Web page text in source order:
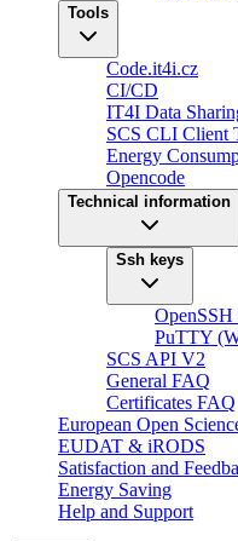
Tools
Code.it4i.cz
CI/CD
IT4I Data
SCS CLI Client
Energy
Opencode
Technical information
Ssh keys
PuTTY
SCS API V2
General FAQ
Certificates FAQ
European Open
EUDAT & iRODS
Satisfaction and
Energy Saving
Help and Support